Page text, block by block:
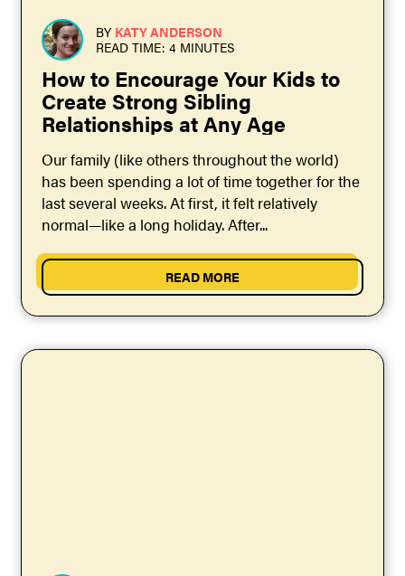
BY KATY ANDERSON
READ TIME: 4 MINUTES
How to Encourage Your Kids to
Create Strong Sibling
Relationships at Any Age
Our family (like others throughout the world)
has been spending a lot of time together for the
last several weeks. At first, it felt relatively
normal—like a long holiday. After...
READ MORE